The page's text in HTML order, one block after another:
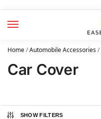
Home/Automobile Accessories/
Car Cover
SHOW FILTERS